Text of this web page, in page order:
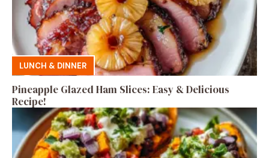
LUNCH & DINNER
Pineapple Glazed Ham Slices: Easy & Delicious
Recipe!